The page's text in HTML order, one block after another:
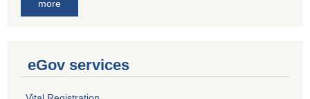
more
eGov services